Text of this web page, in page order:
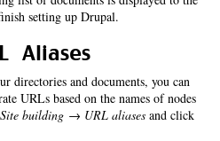
setting up Drupal.
Aliases
directories and documents, you can
URLs based on the names of nodes
building → URL aliases and click